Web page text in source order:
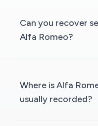
Can you recover
Alfa Romeo?
Where is Alfa
usually recorded?